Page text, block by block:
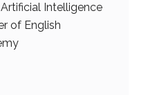
Intelligence
of English